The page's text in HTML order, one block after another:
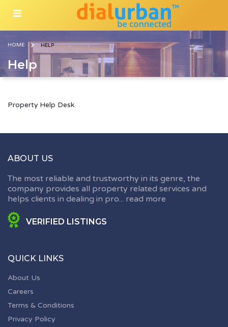
HOME HELP
Help
Property Help Desk
ABOUT US
The most reliable and trustworthy in its genre, the
company provides all property related services and
helps clients in dealing in pro... read more
VERIFIED LISTINGS
QUICK LINKS
About Us
Careers
Terms & Conditions
Privacy Policy